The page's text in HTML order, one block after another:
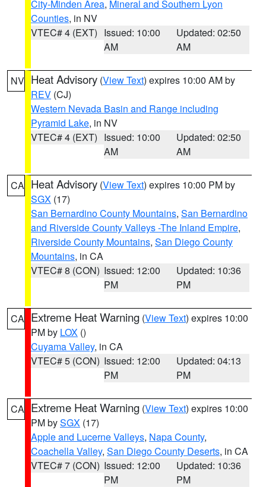
City-Minden Area, Mineral and Southern Lyon
Counties, in NV
VTEC# 4 (EXT) Issued: 10:00
AM
Updated: 02:50
AM
NV Heat Advisory (View Text) expires 10:00 AM by
REV (CJ)
Western Nevada Basin and Range including
Pyramid Lake, in NV
VTEC# 4 (EXT) Issued: 10:00
AM
Updated: 02:50
AM
CA Heat Advisory (View Text) expires 10:00 PM by
SGX (17)
San Bernardino County Mountains, San Bernardino
and Riverside County Valleys -The Inland Empire,
Riverside County Mountains, San Diego County
Mountains, in CA
VTEC# 8 (CON) Issued: 12:00
PM
Updated: 10:36
PM
CA Extreme Heat Warning (View Text) expires 10:00
PM by LOX ()
Cuyama Valley, in CA
VTEC# 5 (CON) Issued: 12:00
PM
Updated: 04:13
PM
CA Extreme Heat Warning (View Text) expires 10:00
PM bySGX (17)
Apple and Lucerne Valleys, Napa County,
Coachella Valley, San Diego County Deserts, in CA
VTEC# 7 (CON) Issued: 12:00
PM
Updated: 10:36
PM